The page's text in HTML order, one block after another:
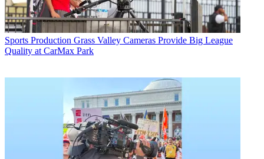
Sports Production Grass Valley Cameras Provide Big League
Quality at CarMax Park